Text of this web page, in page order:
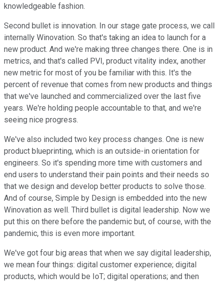
knowledgeable fashion.
Second bullet is innovation. In our stage gate process, we call
internally Winovation. So that's taking an idea to launch for a
new product. And we're making three changes there. One is in
metrics, and that's called PVI, product vitality index, another
new metric for most of you be familiar with this. It's the
percent of revenue that comes from new products and things
that we've launched and commercialized over the last five
years. We're holding people accountable to that, and we're
seeing nice progress.
We've also included two key process changes. One is new
product blueprinting, which is an outside-in orientation for
engineers. So it's spending more time with customers and
end users to understand their pain points and their needs so
that we design and develop better products to solve those.
And of course, Simple by Design is embedded into the new
Winovation as well. Third bullet is digital leadership. Now we
put this on there before the pandemic but, of course, with the
pandemic, this is even more important.
We've got four big areas that when we say digital leadership,
we mean four things: digital customer experience; digital
products, which would be IoT; digital operations; and then